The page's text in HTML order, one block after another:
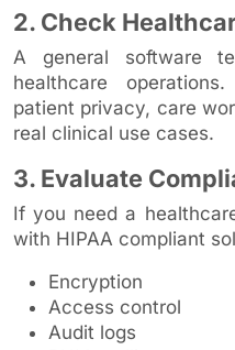
2. Check
A general software
healthcare
patient privacy, care
real clinical use cases.
3. Evaluate
If you need a
with HIPAA compliant
Encryption
Access control
Audit logs